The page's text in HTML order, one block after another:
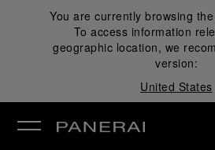
You are currently browsing
To access information
geographic location, we
version:
United States